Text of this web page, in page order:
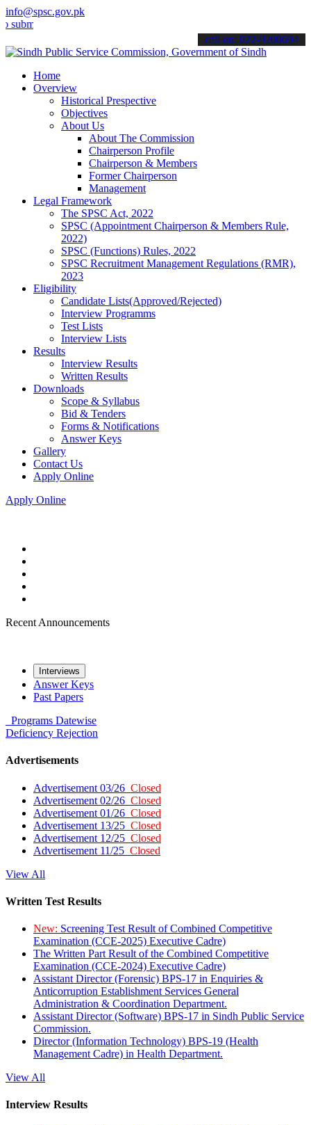
info@spsc.gov.pk
your applications online & stay informed about the latest SPSC
call on: 022-9200694
Home
Overview
Historical Prespective
Objectives
About Us
About The Commission
Chairperson Profile
Chairperson & Members
Former Chairperson
Management
Legal Framework
The SPSC Act, 2022
SPSC (Appointment Chairperson & Members Rule,
2022)
SPSC (Functions) Rules, 2022
SPSC Recruitment Management Regulations (RMR),
2023
Eligibility
Candidate Lists(Approved/Rejected)
Interview Programms
Test Lists
Interview Lists
Results
Interview Results
Written Results
Downloads
Scope & Syllabus
Bid & Tenders
Forms & Notifications
Answer Keys
Gallery
Contact Us
Apply Online
Apply Online
Recent Announcements
Interviews
Answer Keys
Past Papers
Programs Datewise
Deficiency Rejection
Advertisements
Advertisement 03/26 Closed
Advertisement 02/26 Closed
Advertisement 01/26 Closed
Advertisement 13/25 Closed
Advertisement 12/25 Closed
Advertisement 11/25 Closed
View All
Written Test Results
New: Screening Test Result of Combined Competitive
Examination (CCE-2025) Executive Cadre)
The Written Part Result of the Combined Competitive
Examination (CCE-2024) Executive Cadre)
Assistant Director (Forensic) BPS-17 in Enquiries &
Anticorruption Establishment Services General
Administration & Coordination Department.
Assistant Director (Software) BPS-17 in Sindh Public Service
Commission.
Director (Information Technology) BPS-19 (Health
Management Cadre) in Health Department.
View All
Interview Results